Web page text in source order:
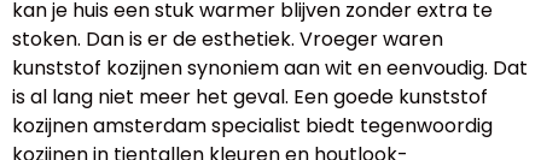
kan je huis een stuk warmer blijven zonder extra te
stoken. Dan is er de esthetiek. Vroeger waren
kunststof kozijnen synoniem aan wit en eenvoudig. Dat
is al lang niet meer het geval. Een goede kunststof
kozijnen amsterdam specialist biedt tegenwoordig